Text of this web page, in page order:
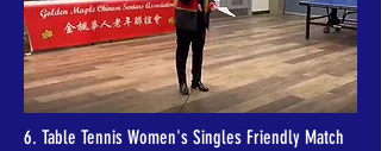
6. Table Tennis Women's Singles Friendly Match